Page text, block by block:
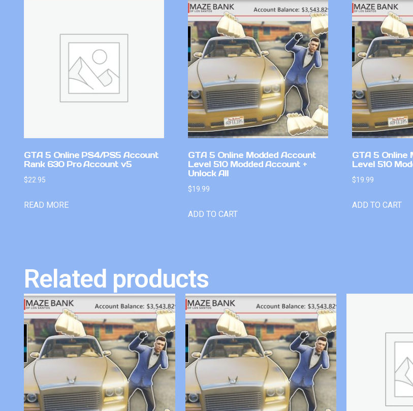
GTA 5 Online PS4/PS5 Account
Rank 630 Pro Account v5
$22.95
READ MORE
GTA 5 Online Modded Account
Level 510 Modded Account +
Unlock All
$19.99
ADD TO CART
GTA 5 Online
Level 510
$19.99
ADD TO CART
Related products